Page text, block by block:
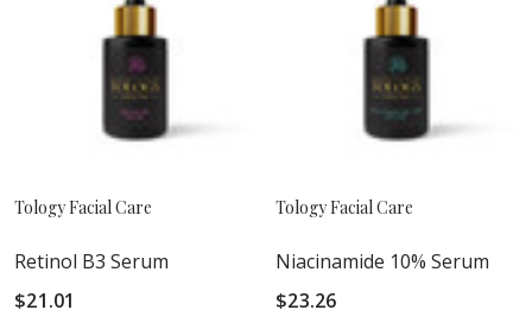
Tology Facial Care
Retinol B3 Serum
$21.01
Tology Facial Care
Niacinamide 10% Serum
$23.26